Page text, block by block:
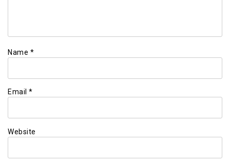
Name *
Email *
Website